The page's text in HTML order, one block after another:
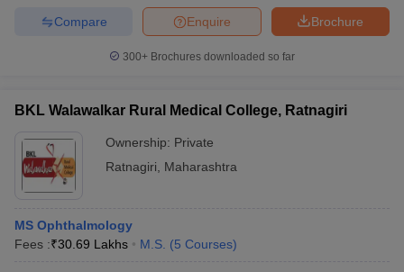
Brochure
Enquire
Compare
300+ Brochures downloaded so far
BKL Walawalkar Rural Medical College, Ratnagiri
Ownership: Private
Ratnagiri
Maharashtra
MS Ophthalmology
Fees :₹30.69 Lakhs M.S. (5 Courses)